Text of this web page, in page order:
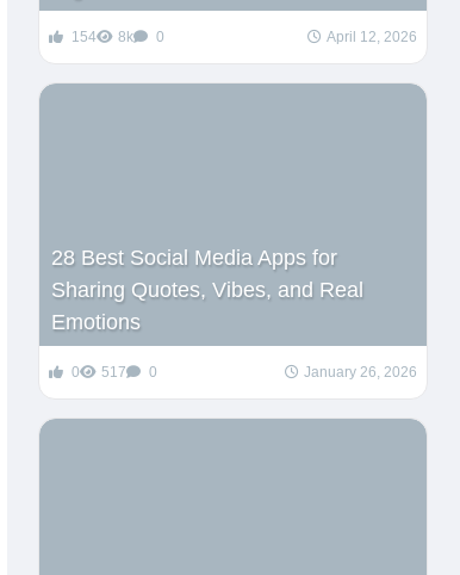
154 8k 0 April 12, 2026
28 Best Social Media Apps for
Sharing Quotes, Vibes, and Real
Emotions
0 517 0 January 26, 2026